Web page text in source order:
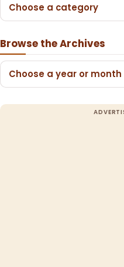
Choose a category
Browse the Archives
Choose a year or month